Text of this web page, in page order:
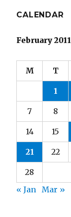
CALENDAR
February 2011
M T
1
7 8
14 15
21 22
28
« Jan
Mar »